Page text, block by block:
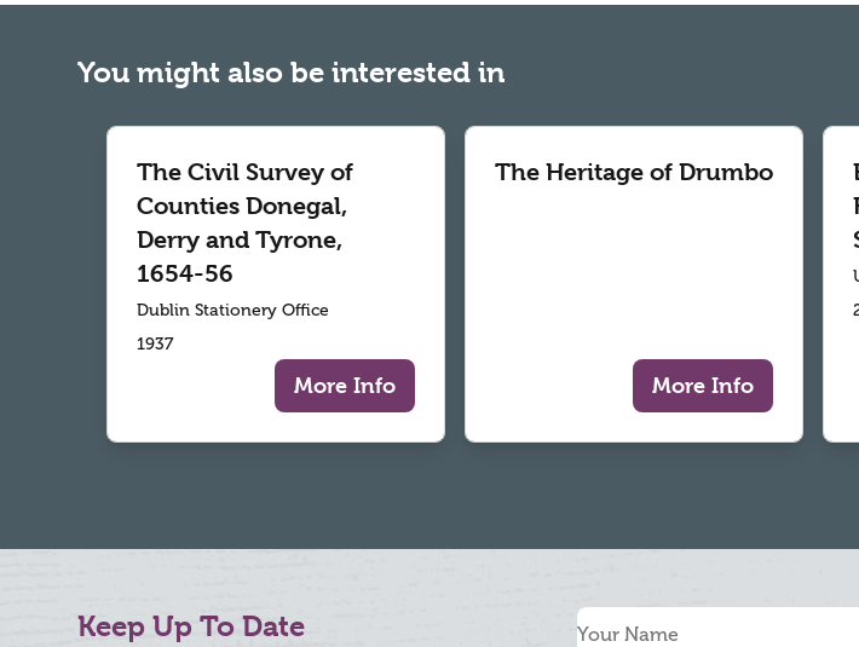
You might also be interested in
The Civil Survey of
Counties Donegal,
Derry and Tyrone,
1654-56
Dublin Stationery Office
1937
More Info
The Heritage of Drumbo
More Info
Keep Up To Date